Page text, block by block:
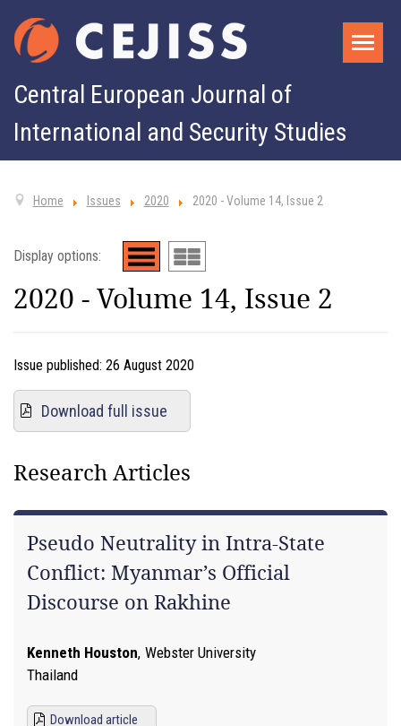
Central European Journal of
International and Security Studies
Home Issues 2020 2020 - Volume 14, Issue 2
Display options:
2020 - Volume 14, Issue 2
Issue published: 26 August 2020
Download full issue
Research Articles
Pseudo Neutrality in Intra-State
Conflict: Myanmar’s Official
Discourse on Rakhine
Kenneth Houston, Webster University
Thailand
Download article